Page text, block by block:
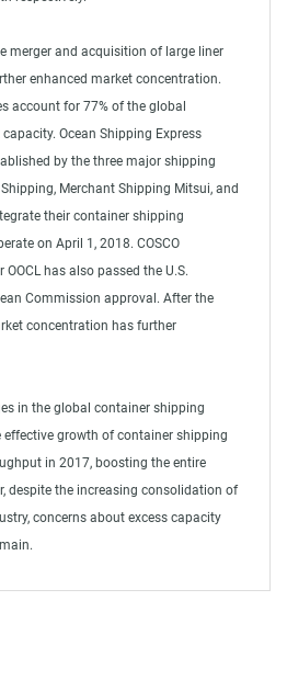
merger and acquisition of large liner
enhanced market concentration.
account for 77% of the global
Ocean Shipping Express
by the three major shipping
Merchant Shipping Mitsui, and
their container shipping
on April 1, 2018. COSCO
has also passed the U.S.
Commission approval. After the
concentration has further
in the global container shipping
growth of container shipping
in 2017, boosting the entire
despite the increasing consolidation of
concerns about excess capacity